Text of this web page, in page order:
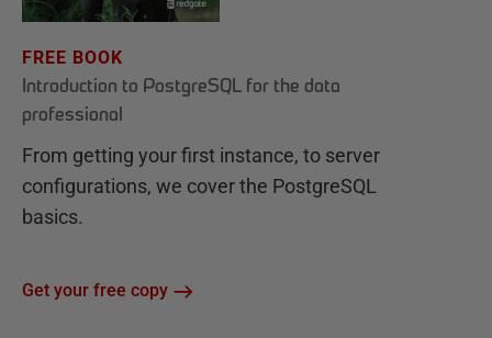
FREE BOOK
Introduction to PostgreSQL for the data
professional
From getting your first instance, to server
configurations, we cover the PostgreSQL
basics.
Get your free copy